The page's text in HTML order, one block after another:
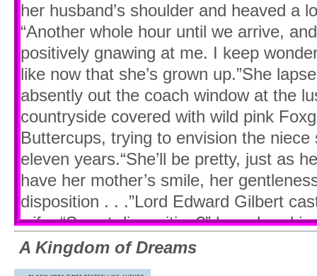
her husband’s shoulder and heaved a
“Another whole hour until we arrive,
positively gnawing at me. I keep
like now that she’s grown up.”She
absently out the coach window at the
countryside covered with wild pink
Buttercups, trying to envision the niece
eleven years.“She’ll be pretty, just as
have her mother’s smile, her
disposition . . .”Lord Edward Gilbert
wife. “Sweet disposition?” he echoed
isn’t what her father said in his
the British Consulate in Paris, Lord
A Kingdom of Dreams